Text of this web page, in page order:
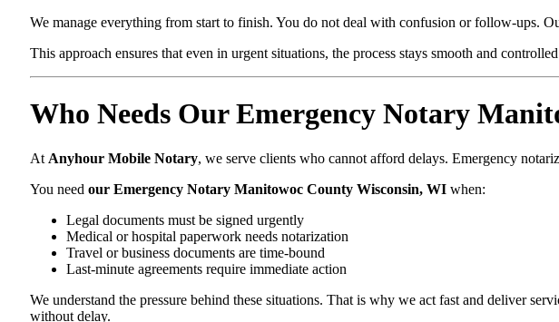
We manage everything from start to finish. You do not deal with confusion or follow-ups.
This approach ensures that even in urgent situations, the process stays smooth and
Who Needs Our Emergency Notary
At Anyhour Mobile Notary, we serve clients who cannot afford delays. Emergency
You need our Emergency Notary Manitowoc County Wisconsin, WI when:
Legal documents must be signed urgently
Medical or hospital paperwork needs notarization
Travel or business documents are time-bound
Last-minute agreements require immediate action
We understand the pressure behind these situations. That is why we act fast and deliver
without delay.